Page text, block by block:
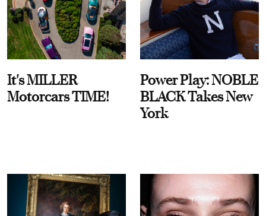
It's MILLER
Motorcars TIME!
Power Play: NOBLE
BLACK Takes New
York